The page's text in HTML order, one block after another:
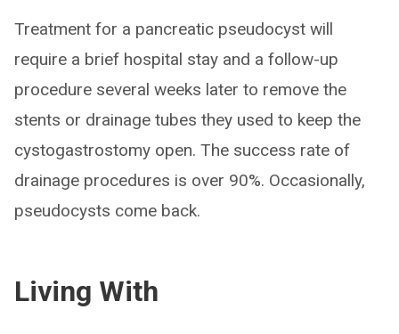
Treatment for a pancreatic pseudocyst will
require a brief hospital stay and a follow-up
procedure several weeks later to remove the
stents or drainage tubes they used to keep the
cystogastrostomy open. The success rate of
drainage procedures is over 90%. Occasionally,
pseudocysts come back.
Living With